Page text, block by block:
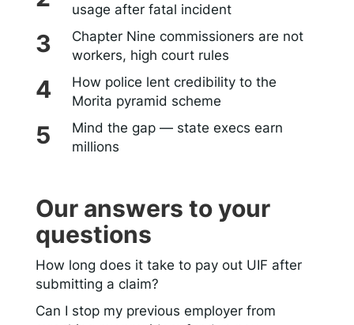
usage after fatal incident
Chapter Nine commissioners are not
workers, high court rules
How police lent credibility to the
Morita pyramid scheme
Mind the gap — state execs earn
millions
Our answers to your
questions
How long does it take to pay out UIF after
submitting a claim?
Can I stop my previous employer from